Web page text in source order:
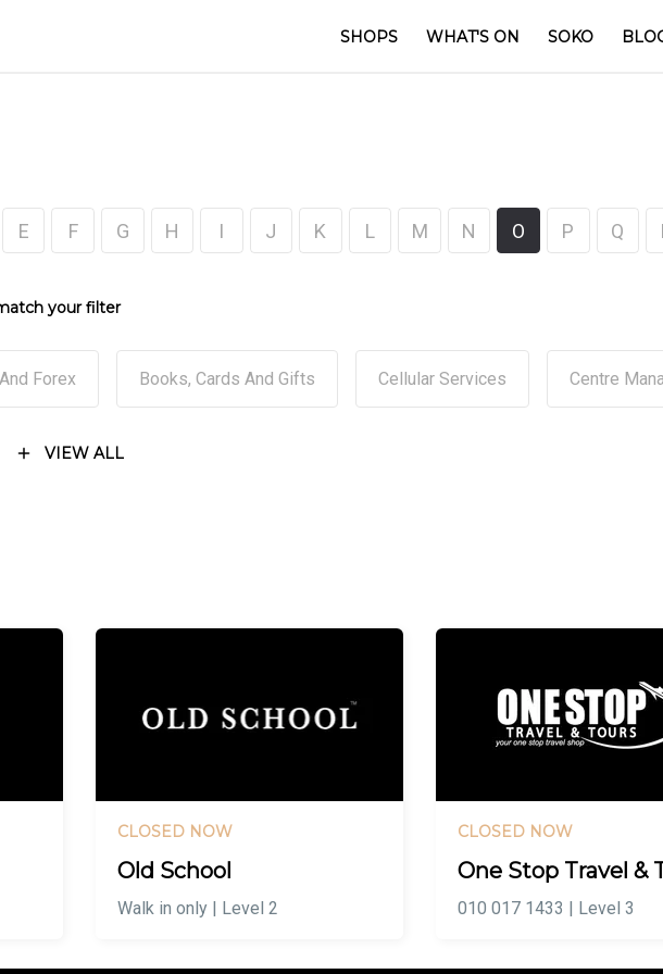
SHOPS WHAT'S ON SOKO
E F G H I J K L M N O P Q
your filter
Forex Books, Cards And Gifts Cellular Services Centre
VIEW ALL
CLOSED NOW
Old School
Walk in only | Level 2
CLOSED NOW
One Stop Travel &
010 017 1433 | Level 3